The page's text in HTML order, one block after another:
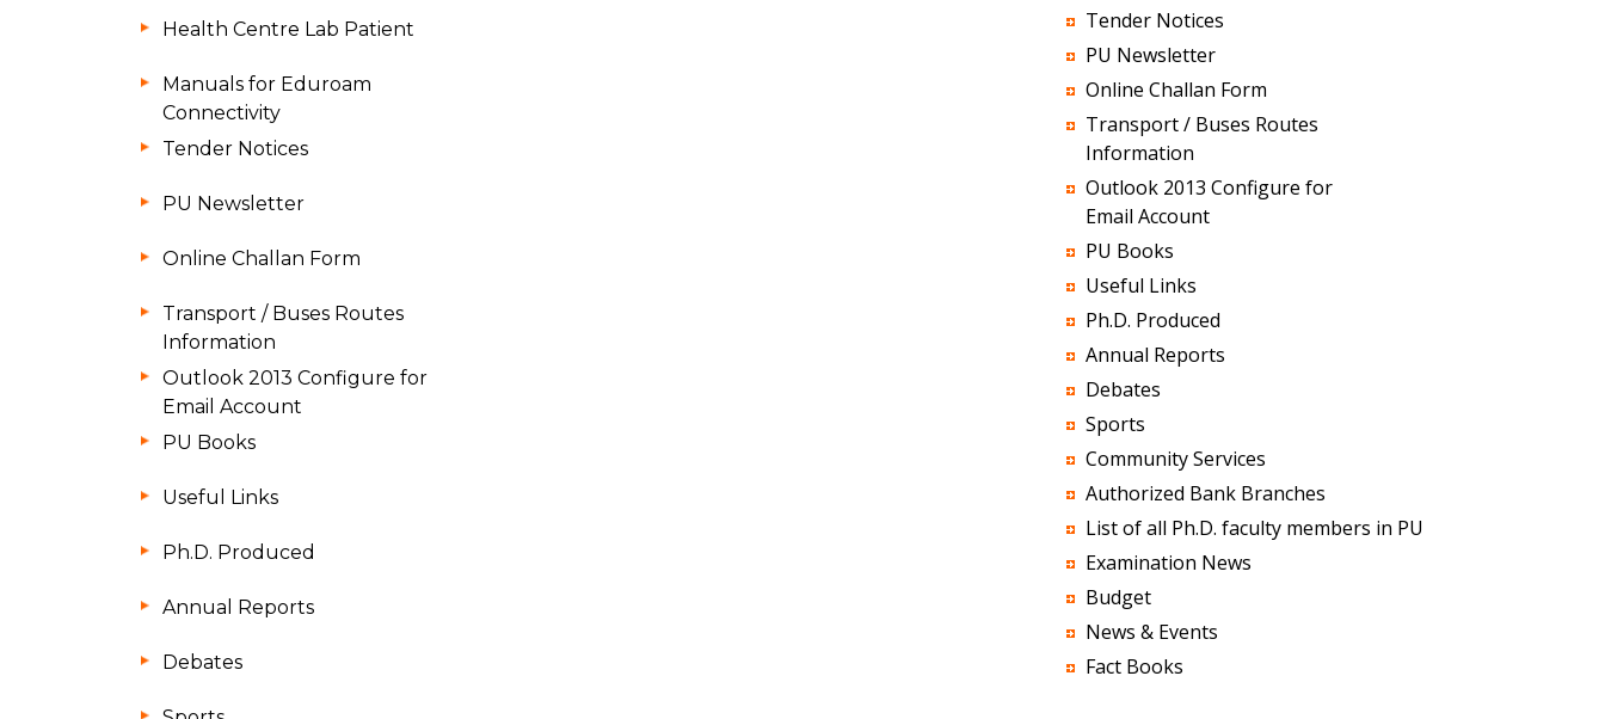
Health Centre Lab Patient
Manuals for Eduroam
Connectivity
Tender Notices
PU Newsletter
Online Challan Form
Transport / Buses Routes
Information
Outlook 2013 Configure for
Email Account
PU Books
Useful Links
Ph.D. Produced
Annual Reports
Debates
Tender Notices
PU Newsletter
Online Challan Form
Transport / Buses Routes
Information
Outlook 2013 Configure for
Email Account
PU Books
Useful Links
Ph.D. Produced
Annual Reports
Debates
Sports
Community Services
Authorized Bank Branches
List of all Ph.D. faculty members in PU
Examination News
Budget
News & Events
Fact Books